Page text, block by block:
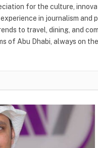
for the culture,
in journalism and
to travel, dining, and
of Abu Dhabi, always on